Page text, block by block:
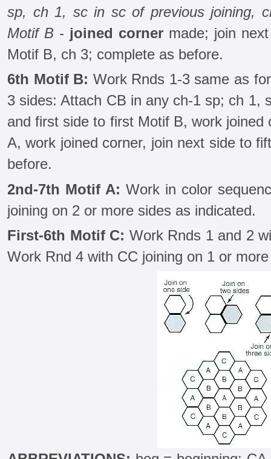
sp, ch 1, sc in sc of previous joining,
Motif B- joined cornermade; join
Motif B, ch 3; complete as before.
6th Motif B: Work Rnds 1-3 same as
3 sides: Attach CB in any ch-1 sp; ch 1,
and first side to first Motif B, work joined
A, work joined corner, join next side to
before.
2nd-7th Motif A: Work in color
joining on 2 or more sides as indicated.
First-6th Motif C: Work Rnds 1 and 2
Work Rnd 4 with CC joining on 1 or